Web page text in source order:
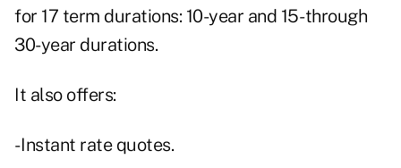
for 17 term durations: 10-year and 15- through
30-year durations.
It also offers:
- Instant rate quotes.